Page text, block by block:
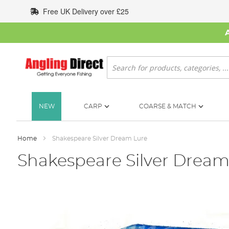
to
Content
Free UK Delivery over £25
Search
NEW CARP COARSE & MATCH
Home Shakespeare Silver Dream Lure
Shakespeare Silver